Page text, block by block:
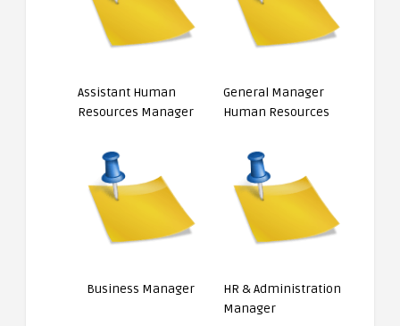
Assistant Human
Resources Manager
General Manager
Human Resources
Business Manager
HR & Administration
Manager